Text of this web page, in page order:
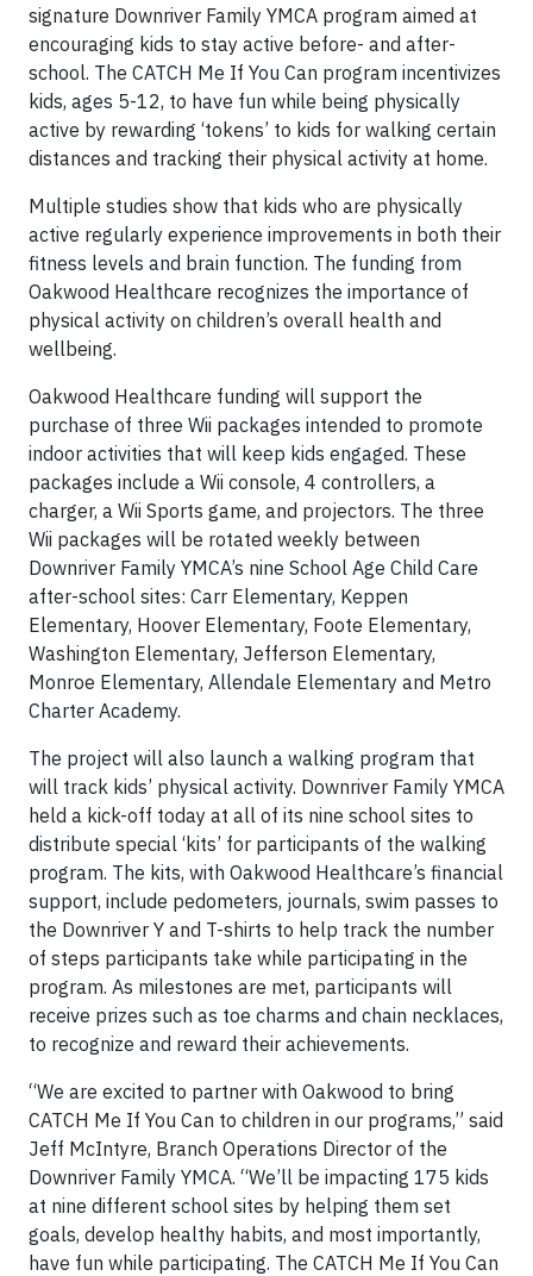
signature Downriver Family YMCA program aimed at
encouraging kids to stay active before- and after-
school. The CATCH Me If You Can program incentivizes
kids, ages 5-12, to have fun while being physically
active by rewarding ‘tokens’ to kids for walking certain
distances and tracking their physical activity at home.
Multiple studies show that kids who are physically
active regularly experience improvements in both their
fitness levels and brain function. The funding from
Oakwood Healthcare recognizes the importance of
physical activity on children’s overall health and
wellbeing.
Oakwood Healthcare funding will support the
purchase of three Wii packages intended to promote
indoor activities that will keep kids engaged. These
packages include a Wii console, 4 controllers, a
charger, a Wii Sports game, and projectors. The three
Wii packages will be rotated weekly between
Downriver Family YMCA’s nine School Age Child Care
after-school sites: Carr Elementary, Keppen
Elementary, Hoover Elementary, Foote Elementary,
Washington Elementary, Jefferson Elementary,
Monroe Elementary, Allendale Elementary and Metro
Charter Academy.
The project will also launch a walking program that
will track kids’ physical activity. Downriver Family YMCA
held a kick-off today at all of its nine school sites to
distribute special ‘kits’ for participants of the walking
program. The kits, with Oakwood Healthcare’s financial
support, include pedometers, journals, swim passes to
the Downriver Y and T-shirts to help track the number
of steps participants take while participating in the
program. As milestones are met, participants will
receive prizes such as toe charms and chain necklaces,
to recognize and reward their achievements.
“We are excited to partner with Oakwood to bring
CATCH Me If You Can to children in our programs,” said
Jeff McIntyre, Branch Operations Director of the
Downriver Family YMCA. “We’ll be impacting 175 kids
at nine different school sites by helping them set
goals, develop healthy habits, and most importantly,
have fun while participating. The CATCH Me If You Can